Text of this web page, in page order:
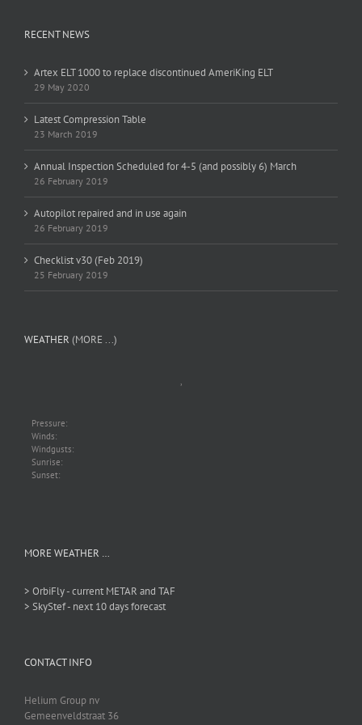
RECENT NEWS
Artex ELT 1000 to replace discontinued AmeriKing ELT
29 May 2020
Latest Compression Table
23 March 2019
Annual Inspection Scheduled for 4-5 (and possibly 6) March
26 February 2019
Autopilot repaired and in use again
26 February 2019
Checklist v30 (Feb 2019)
25 February 2019
WEATHER (MORE ...)
,
Pressure:
Winds:
Windgusts:
Sunrise:
Sunset:
MORE WEATHER …
> OrbiFly - current METAR and TAF
> SkyStef - next 10 days forecast
CONTACT INFO
Helium Group nv
Gemeenveldstraat 36